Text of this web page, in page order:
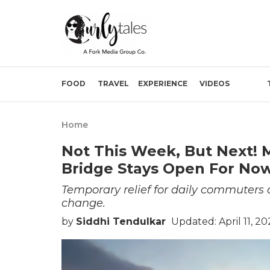
FOOD TRAVEL EXPERIENCE VIDEOS
Home
Not This Week, But Next!
Bridge Stays Open For
Temporary relief for daily
change.
by Siddhi Tendulkar Updated: April 11,